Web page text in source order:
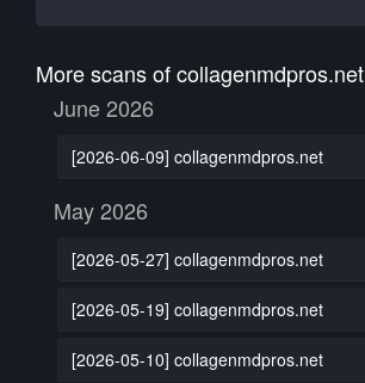
More scans of collagenmdpros.net
June 2026
[2026-06-09] collagenmdpros.net
May 2026
[2026-05-27] collagenmdpros.net
[2026-05-19] collagenmdpros.net
[2026-05-10] collagenmdpros.net